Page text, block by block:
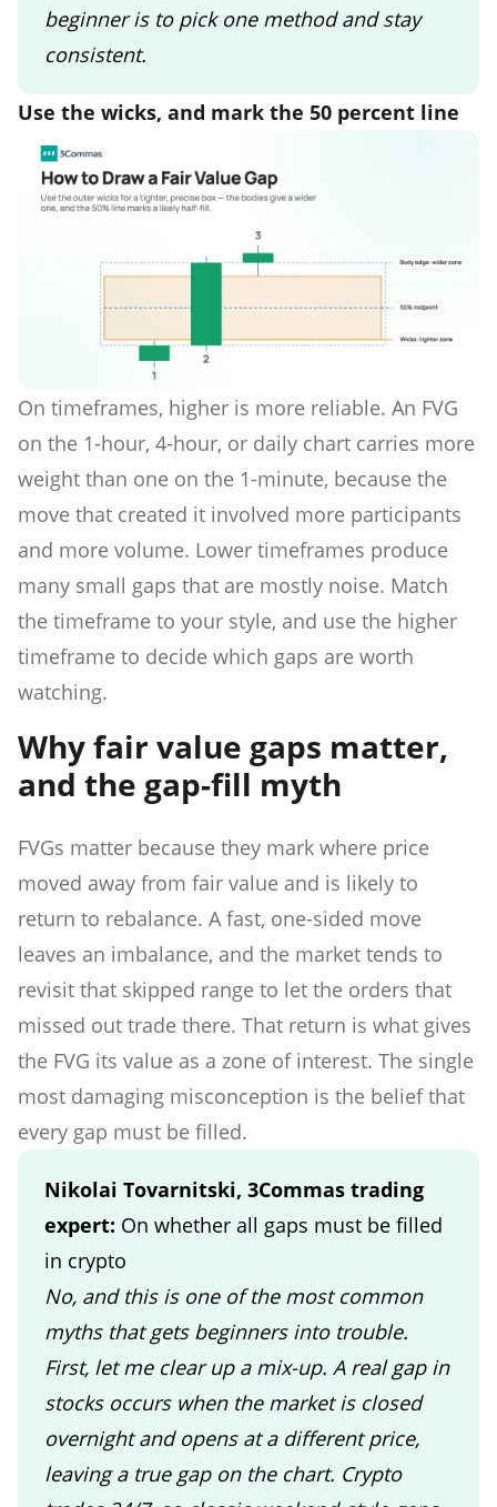
beginner is to pick one method and stay
consistent.
Use the wicks, and mark the 50 percent line
On timeframes, higher is more reliable. An FVG
on the 1-hour, 4-hour, or daily chart carries more
weight than one on the 1-minute, because the
move that created it involved more participants
and more volume. Lower timeframes produce
many small gaps that are mostly noise. Match
the timeframe to your style, and use the higher
timeframe to decide which gaps are worth
watching.
Why fair value gaps matter,
and the gap-fill myth
FVGs matter because they mark where price
moved away from fair value and is likely to
return to rebalance. A fast, one-sided move
leaves an imbalance, and the market tends to
revisit that skipped range to let the orders that
missed out trade there. That return is what gives
the FVG its value as a zone of interest. The single
most damaging misconception is the belief that
every gap must be filled.
Nikolai Tovarnitski, 3Commas trading
expert: On whether all gaps must be filled
in crypto
No, and this is one of the most common
myths that gets beginners into trouble.
First, let me clear up a mix-up. A real gap in
stocks occurs when the market is closed
overnight and opens at a different price,
leaving a true gap on the chart. Crypto